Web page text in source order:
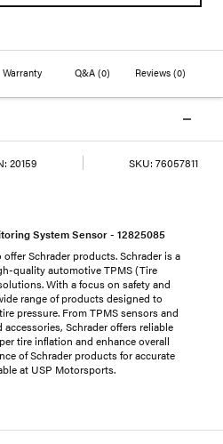
Warranty Q&A (0) Reviews(0)
20159 SKU: 76057811
System Sensor - 12825085
Schrader products. Schrader is a
quality automotive TPMS (Tire
With a focus on safety and
range of products designed to
pressure. From TPMS sensors and
Schrader offers reliable
tire inflation and enhance overall
of Schrader products for accurate
at USP Motorsports.